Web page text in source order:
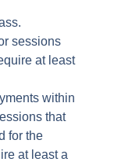
sessions
at least
within
that
for the
at least a